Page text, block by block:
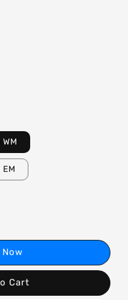
Now
Cart